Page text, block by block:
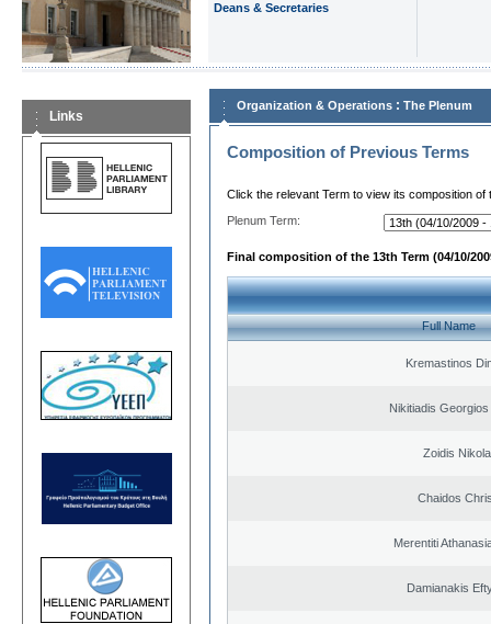
Deans & Secretaries
Links
Organization & Operations : The Plenum
Composition of Previous Terms
Click the relevant Term to view its composition of
Plenum Term:
Final composition of the 13th Term (04/10/
Full Name
Kremastinos
Nikitiadis
Zoidis
Chaidos
Merentiti
Damianakis